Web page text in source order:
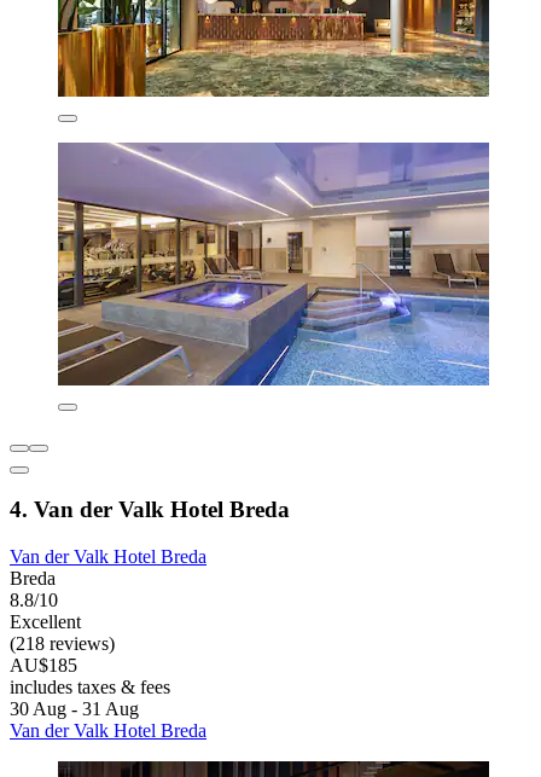
4. Van der Valk Hotel Breda
Van der Valk Hotel Breda
Breda
8.8/10
Excellent
(218 reviews)
AU$185
includes taxes & fees
30 Aug - 31 Aug
Van der Valk Hotel Breda